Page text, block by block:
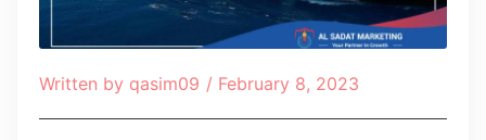
Written by qasim09 / February 8, 2023